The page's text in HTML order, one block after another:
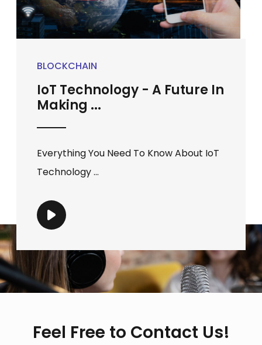
BLOCKCHAIN
IoT Technology - A Future In
Making ...
Everything You Need To Know About IoT
Technology ...
Feel Free to Contact Us!